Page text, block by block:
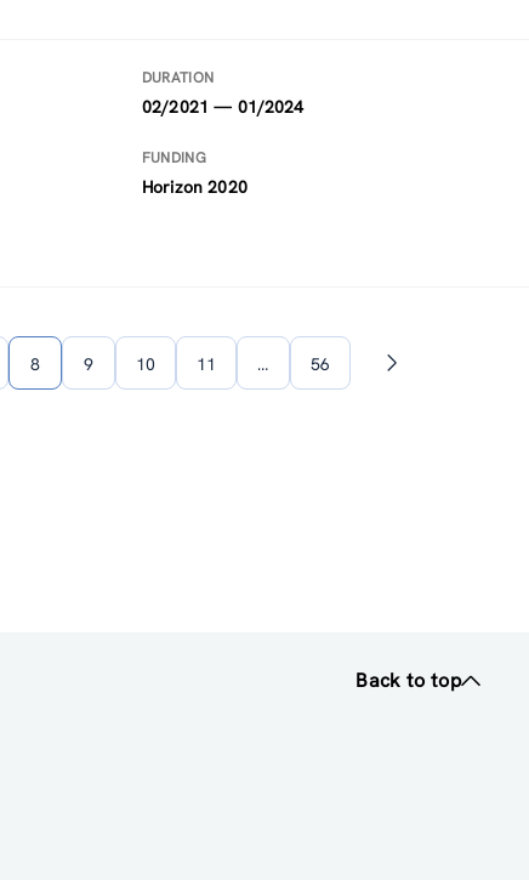
DURATION
02/2021 — 01/2024
FUNDING
Horizon 2020
8 9 10 11 … 56
Next
Back to top